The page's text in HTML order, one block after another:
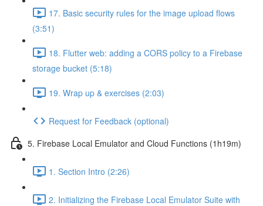
17. Basic security rules for the image upload flows
(3:51)
18. Flutter web: adding a CORS policy to a Firebase
storage bucket (5:18)
19. Wrap up & exercises (2:03)
Request for Feedback (optional)
5. Firebase Local Emulator and Cloud Functions (1h19m)
1. Section Intro (2:26)
2. Initializing the Firebase Local Emulator Suite with